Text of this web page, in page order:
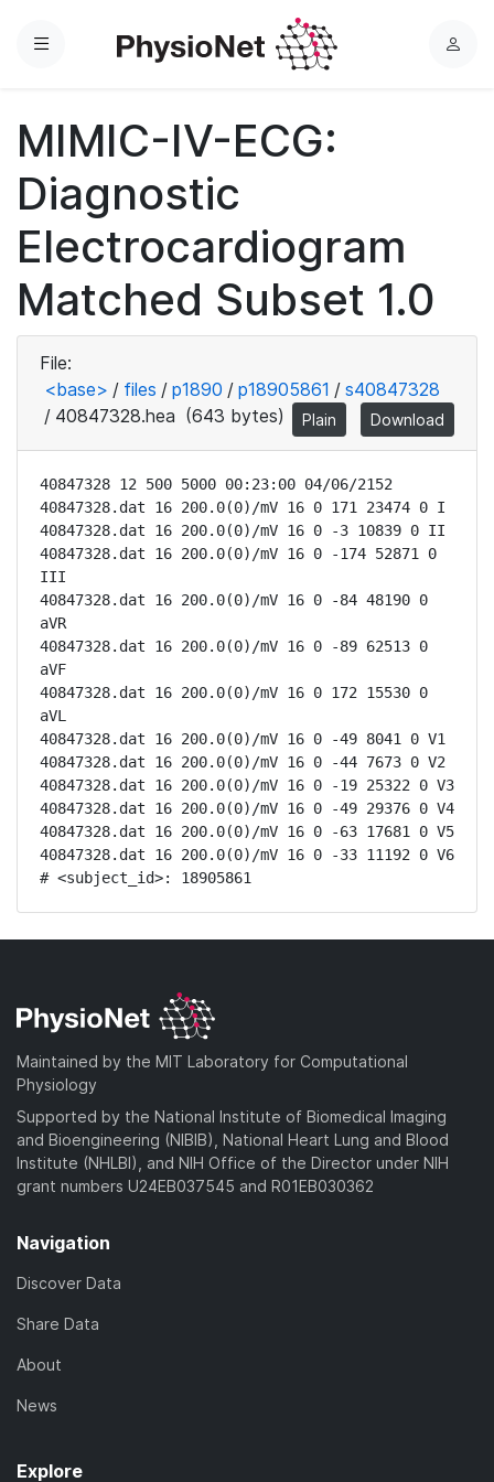
Menu
L
MIMIC-IV-ECG:
Diagnostic
Electrocardiogram
Matched Subset 1.0
File:
<base> / files / p1890 / p18905861 / s40847328
/ 40847328.hea (643 bytes) Plain Download
40847328 12 500 5000 00:23:00 04/06/2152
40847328.dat 16 200.0(0)/mV 16 0 171 23474 0 I
40847328.dat 16 200.0(0)/mV 16 0 -3 10839 0 II
40847328.dat 16 200.0(0)/mV 16 0 -174 52871 0
III
40847328.dat 16 200.0(0)/mV 16 0 -84 48190 0
aVR
40847328.dat 16 200.0(0)/mV 16 0 -89 62513 0
aVF
40847328.dat 16 200.0(0)/mV 16 0 172 15530 0
aVL
40847328.dat 16 200.0(0)/mV 16 0 -49 8041 0 V1
40847328.dat 16 200.0(0)/mV 16 0 -44 7673 0 V2
40847328.dat 16 200.0(0)/mV 16 0 -19 25322 0 V3
40847328.dat 16 200.0(0)/mV 16 0 -49 29376 0 V4
40847328.dat 16 200.0(0)/mV 16 0 -63 17681 0 V5
40847328.dat 16 200.0(0)/mV 16 0 -33 11192 0 V6
# <subject_id>: 18905861
Maintained by the MIT Laboratory for Computational
Physiology
Supported by the National Institute of Biomedical Imaging
and Bioengineering (NIBIB), National Heart Lung and Blood
Institute (NHLBI), and NIH Office of the Director under NIH
grant numbers U24EB037545 and R01EB030362
Navigation
Discover Data
Share Data
About
News
Explore